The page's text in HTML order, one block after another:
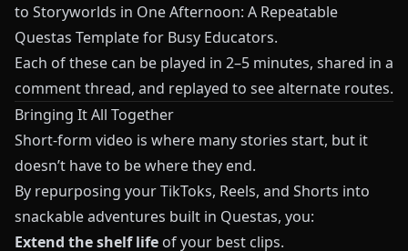
to Storyworlds in One Afternoon: A Repeatable
Questas Template for Busy Educators.
Each of these can be played in 2–5 minutes, shared in a
comment thread, and replayed to see alternate routes.
Bringing It All Together
Short-form video is where many stories start, but it
doesn’t have to be where they end.
By repurposing your TikToks, Reels, and Shorts into
snackable adventures built in Questas, you:
Extend the shelf life of your best clips.